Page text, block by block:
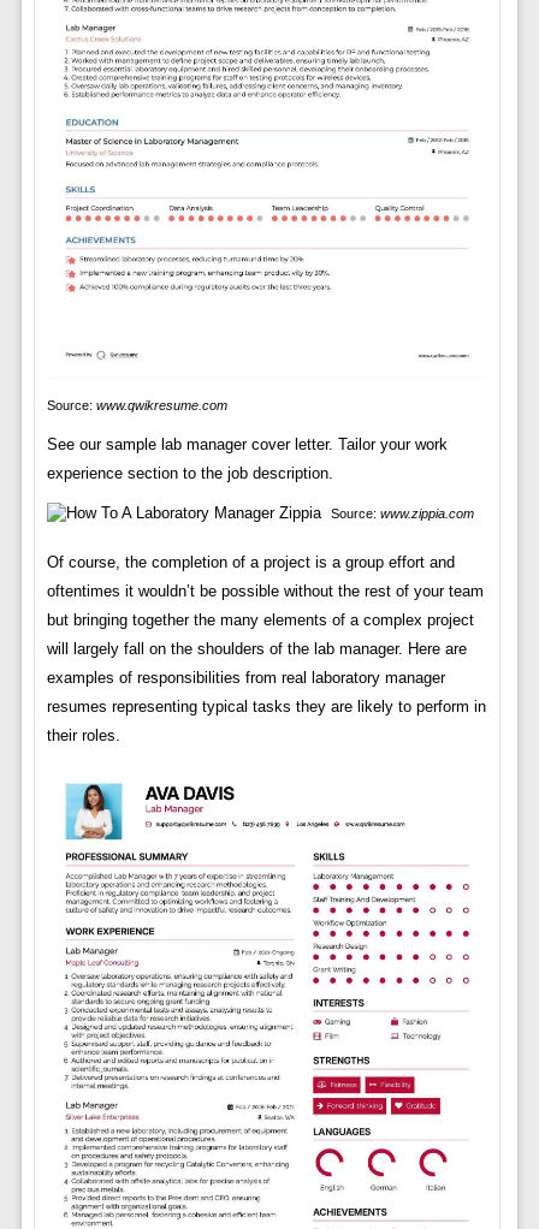
Source: www.qwikresume.com
See our sample lab manager cover letter. Tailor your work
experience section to the job description.
Source: www.zippia.com
Of course, the completion of a project is a group effort and
oftentimes it wouldn’t be possible without the rest of your team
but bringing together the many elements of a complex project
will largely fall on the shoulders of the lab manager. Here are
examples of responsibilities from real laboratory manager
resumes representing typical tasks they are likely to perform in
their roles.